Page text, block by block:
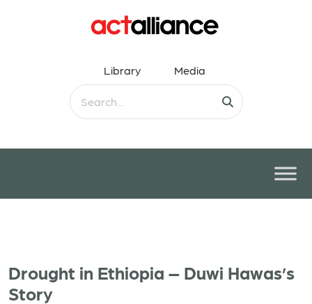
Library Media
Drought in Ethiopia – Duwi Hawas’s
Story